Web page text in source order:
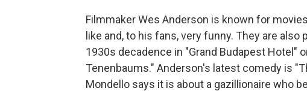
Filmmaker Wes Anderson is known for
like and, to his fans, very funny. They are
1930s decadence in "Grand Budapest Hotel"
Tenenbaums." Anderson's latest comedy is
Mondello says it is about a gazillionaire who